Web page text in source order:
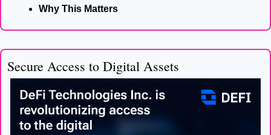
Why This Matters
Secure Access to Digital Assets